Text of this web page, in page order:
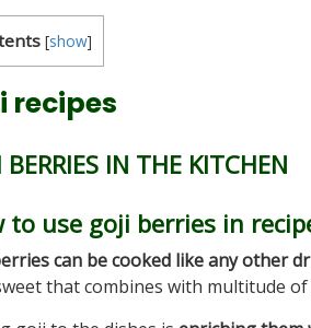
[show]
recipes
BERRIES IN THE KITCHEN
to use goji berries in
can be cooked like any other
that combines with multitude